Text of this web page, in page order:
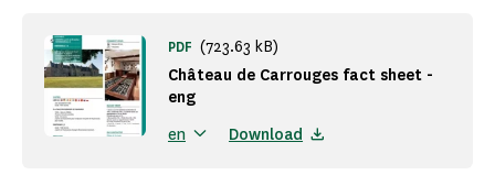
Château de Carrouges fact sheet -
eng
PDF (723.63 kB)
en Download